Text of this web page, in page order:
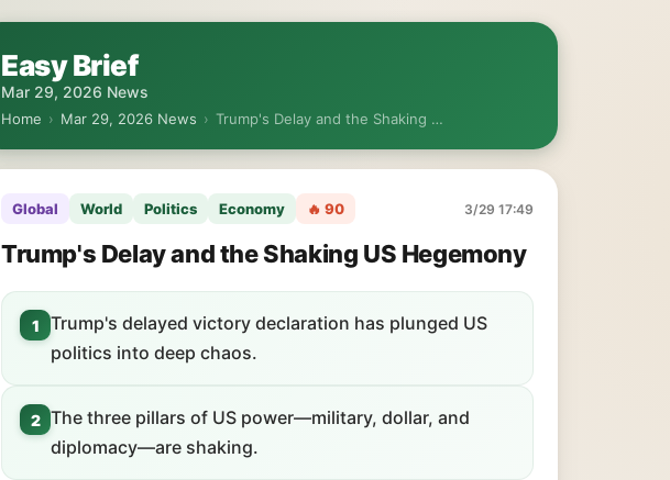
Easy Brief
Mar 29, 2026 News
Home › Mar 29, 2026 News › Trump's Delay and the Shaking …
Global World Politics Economy 🔥 90 3/29 17:49
Trump's Delay and the Shaking US Hegemony
1
Trump's delayed victory declaration has plunged US
politics into deep chaos.
2 The three pillars of US power—military, dollar, and
diplomacy—are shaking.